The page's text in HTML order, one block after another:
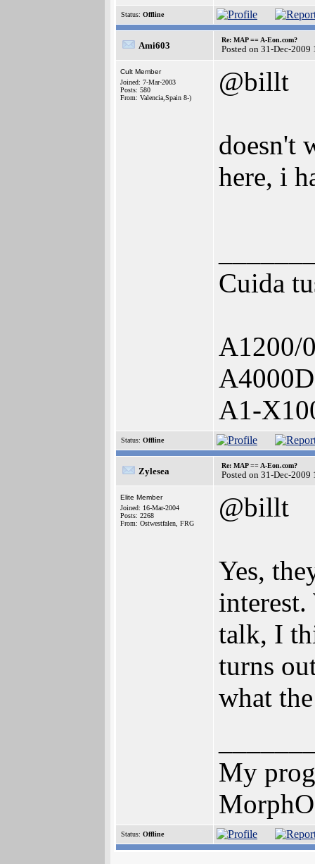
Status: Offline
Ami603
Re: MAP == A-Eon.com?
Posted on 31-Dec-2009
Cult Member
Joined: 7-Mar-2003
Posts: 580
From: Valencia,Spain 8-)
@billt
doesn't
here, i
Cuida
A1200/
A4000D
A1-
Status: Offline
Zylesea
Re: MAP == A-Eon.com?
Posted on 31-Dec-2009
Elite Member
Joined: 16-Mar-2004
Posts: 2268
From: Ostwestfalen, FRG
@billt
Yes,
talk, I
turns
what
My
Status: Offline